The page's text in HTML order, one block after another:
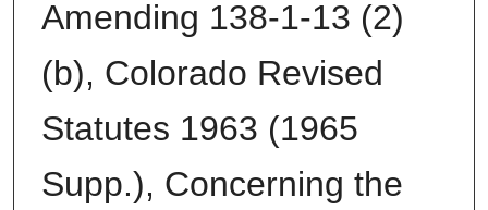
Amending 138-1-13 (2)
(b), Colorado Revised
Statutes 1963 (1965
Supp.), Concerning the